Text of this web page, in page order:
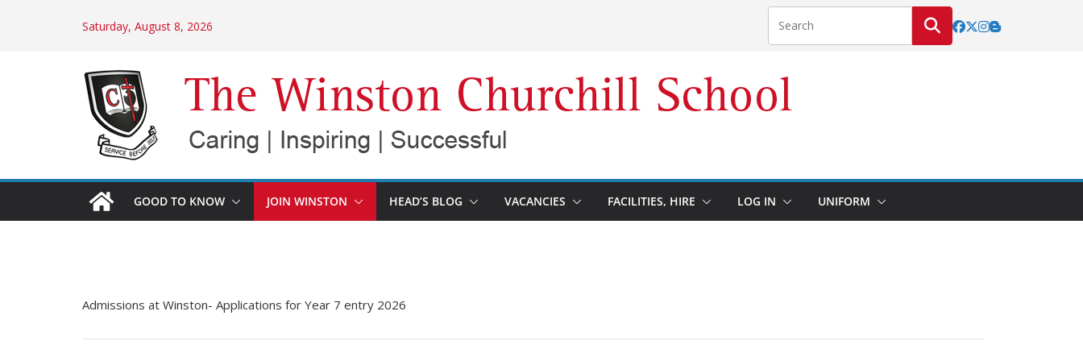
Saturday, August 8, 2026
GOOD TO KNOW JOIN WINSTON HEAD’S BLOG VACANCIES FACILITIES, HIRE LOG IN UNIFORM
Admissions at Winston- Applications for Year 7 entry 2026